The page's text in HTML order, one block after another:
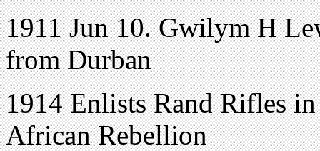
1911 Jun 10. Gwilym H
from Durban
1914 Enlists Rand Rifles
African Rebellion